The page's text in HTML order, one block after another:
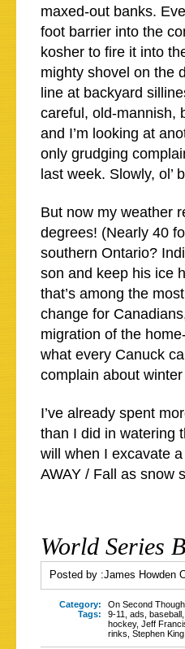
maxed-out banks.
foot barrier into the
kosher to fire it into
mighty shovel on the
line at backyard
careful, old-mannish,
and I’m looking at
only grudging
last week. Slowly, ol’
But now my weather
degrees! (Nearly 40
southern Ontario?
son and keep his ice
that’s among the
change for
migration of the
what every Canuck
complain about
I’ve already spent
than I did in watering
will when I excavate
AWAY / Fall as snow
World Series
Posted by :James Howden
Category:
On Second
Tags:
9-11 ads baseball
hockey, Jeff
rinks Stephen King